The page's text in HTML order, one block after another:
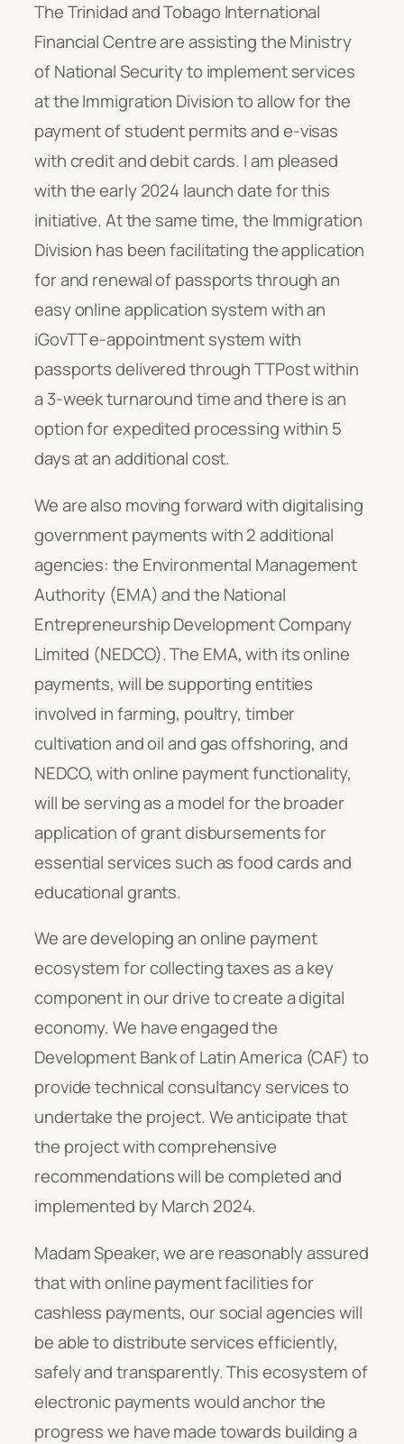
The Trinidad and Tobago International
Financial Centre are assisting the Ministry
of National Security to implement services
at the Immigration Division to allow for the
payment of student permits and e-visas
with credit and debit cards. I am pleased
with the early 2024 launch date for this
initiative. At the same time, the Immigration
Division has been facilitating the application
for and renewal of passports through an
easy online application system with an
iGovTT e-appointment system with
passports delivered through TTPost within
a 3-week turnaround time and there is an
option for expedited processing within 5
days at an additional cost.
We are also moving forward with digitalising
government payments with 2 additional
agencies: the Environmental Management
Authority (EMA) and the National
Entrepreneurship Development Company
Limited (NEDCO). The EMA, with its online
payments, will be supporting entities
involved in farming, poultry, timber
cultivation and oil and gas offshoring, and
NEDCO, with online payment functionality,
will be serving as a model for the broader
application of grant disbursements for
essential services such as food cards and
educational grants.
We are developing an online payment
ecosystem for collecting taxes as a key
component in our drive to create a digital
economy. We have engaged the
Development Bank of Latin America (CAF) to
provide technical consultancy services to
undertake the project. We anticipate that
the project with comprehensive
recommendations will be completed and
implemented by March 2024.
Madam Speaker, we are reasonably assured
that with online payment facilities for
cashless payments, our social agencies will
be able to distribute services efficiently,
safely and transparently. This ecosystem of
electronic payments would anchor the
progress we have made towards building a